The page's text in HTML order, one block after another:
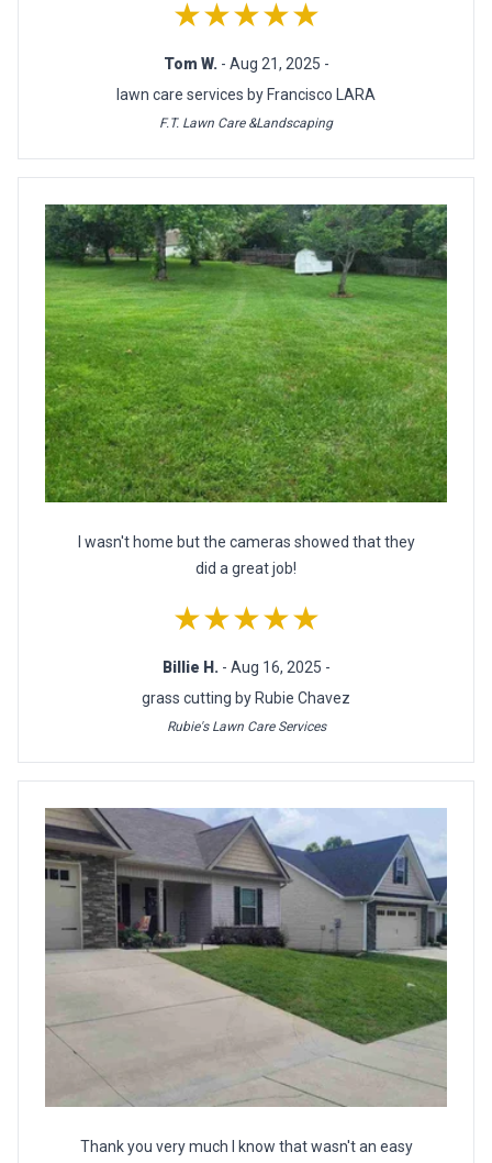
★★★★★
Tom W. - Aug 21, 2025 -
lawn care services by Francisco LARA
F.T. Lawn Care &Landscaping
I wasn't home but the cameras showed that they
did a great job!
★★★★★
Billie H. - Aug 16, 2025 -
grass cutting by Rubie Chavez
Rubie's Lawn Care Services
Thank you very much I know that wasn't an easy